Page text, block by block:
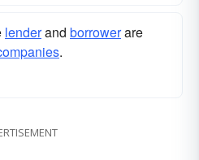
lenderand borrowerare
.